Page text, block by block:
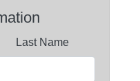
Last Name